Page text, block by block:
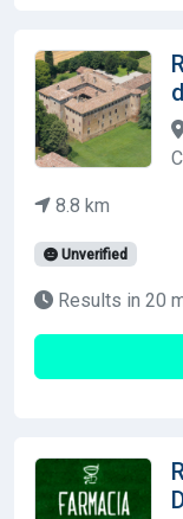
8.8 km
Unverified
Results in 20